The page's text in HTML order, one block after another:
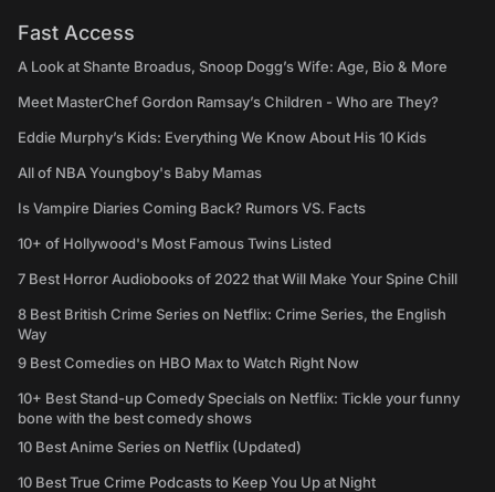
Fast Access
A Look at Shante Broadus, Snoop Dogg’s Wife: Age, Bio & More
Meet MasterChef Gordon Ramsay’s Children - Who are They?
Eddie Murphy’s Kids: Everything We Know About His 10 Kids
All of NBA Youngboy's Baby Mamas
Is Vampire Diaries Coming Back? Rumors VS. Facts
10+ of Hollywood's Most Famous Twins Listed
7 Best Horror Audiobooks of 2022 that Will Make Your Spine Chill
8 Best British Crime Series on Netflix: Crime Series, the English
Way
9 Best Comedies on HBO Max to Watch Right Now
10+ Best Stand-up Comedy Specials on Netflix: Tickle your funny
bone with the best comedy shows
10 Best Anime Series on Netflix (Updated)
10 Best True Crime Podcasts to Keep You Up at Night